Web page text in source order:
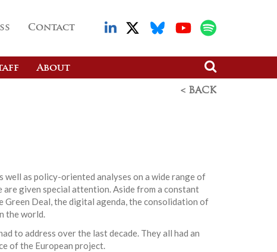
Contact
About
< BACK
as policy-oriented analyses on a wide range of
are given special attention. Aside from a constant
Green Deal, the digital agenda, the consolidation of
the world.
to address over the last decade. They all had an
of the European project.